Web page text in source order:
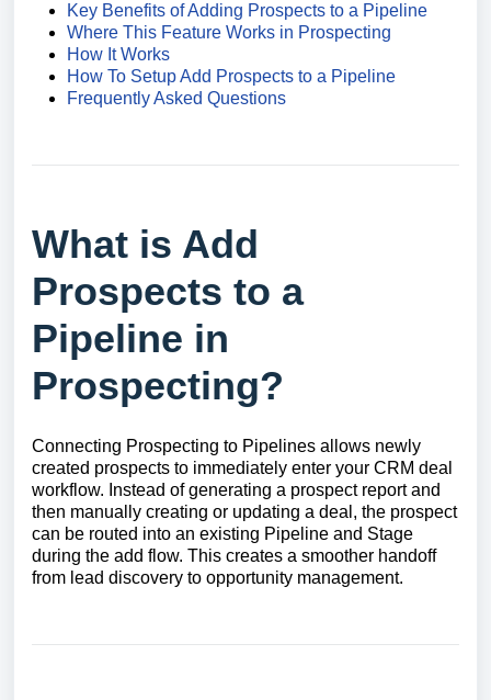
Key Benefits of Adding Prospects to a Pipeline
Where This Feature Works in Prospecting
How It Works
How To Setup Add Prospects to a Pipeline
Frequently Asked Questions
What is Add
Prospects to a
Pipeline in
Prospecting?
Connecting Prospecting to Pipelines allows newly
created prospects to immediately enter your CRM deal
workflow. Instead of generating a prospect report and
then manually creating or updating a deal, the prospect
can be routed into an existing Pipeline and Stage
during the add flow. This creates a smoother handoff
from lead discovery to opportunity management.